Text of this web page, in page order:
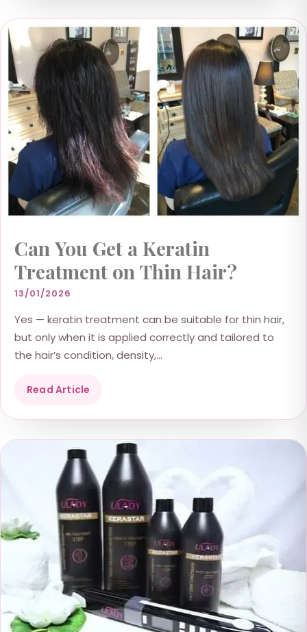
Can You Get a Keratin
Treatment on Thin Hair?
13/01/2026
Yes — keratin treatment can be suitable for thin hair,
but only when it is applied correctly and tailored to
the hair’s condition, density,...
Read Article